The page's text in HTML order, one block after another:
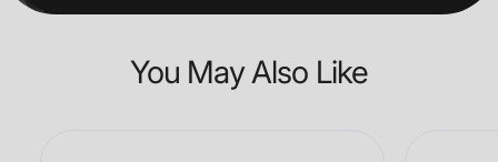
You May Also Like